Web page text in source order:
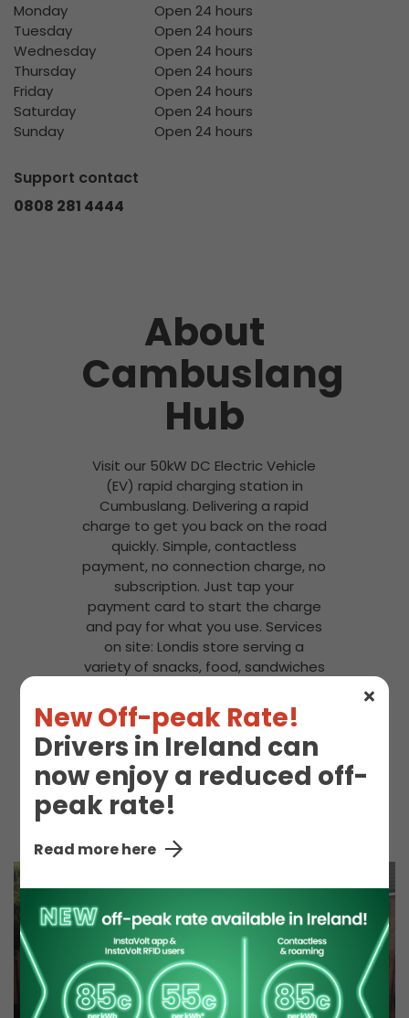
New Off-peak Rate!
Drivers in Ireland can
now enjoy a reduced off-
peak rate!
Read more here
Monday
Open 24 hours
Tuesday
Open 24 hours
Wednesday
Open 24 hours
Thursday
Open 24 hours
Friday
Open 24 hours
Saturday
Open 24 hours
Sunday
Open 24 hours
Support contact
0808 281 4444
About
Cambuslang
Hub
Visit our 50kW DC Electric Vehicle
(EV) rapid charging station in
Cumbuslang. Delivering a rapid
charge to get you back on the road
quickly. Simple, contactless
payment, no connection charge, no
subscription. Just tap your
payment card to start the charge
and pay for what you use. Services
on site: Londis store serving a
variety of snacks, food, sandwiches
Express).
Hot Drinks